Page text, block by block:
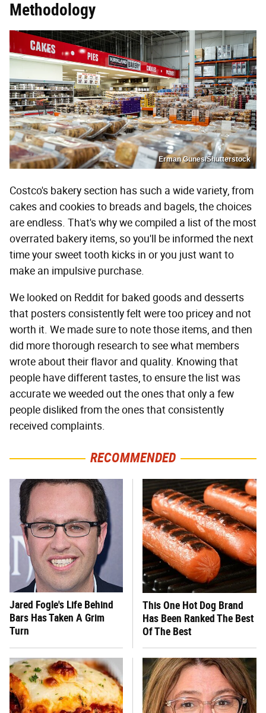
Methodology
Erman Gunes/Shutterstock
Costco's bakery section has such a wide variety, from
cakes and cookies to breads and bagels, the choices
are endless. That's why we compiled a list of the most
overrated bakery items, so you'll be informed the next
time your sweet tooth kicks in or you just want to
make an impulsive purchase.
We looked on Reddit for baked goods and desserts
that posters consistently felt were too pricey and not
worth it. We made sure to note those items, and then
did more thorough research to see what members
wrote about their flavor and quality. Knowing that
people have different tastes, to ensure the list was
accurate we weeded out the ones that only a few
people disliked from the ones that consistently
received complaints.
RECOMMENDED
Jared Fogle's Life Behind
Bars Has Taken A Grim
Turn
This One Hot Dog Brand
Has Been Ranked The Best
Of The Best